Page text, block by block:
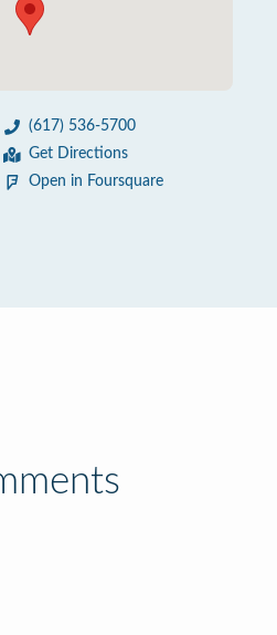
(617) 536-5700
Get Directions
Open in Foursquare